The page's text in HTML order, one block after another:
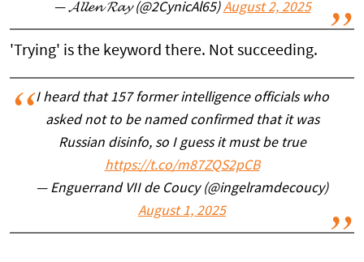
— 𝓐𝓵𝓵𝓮𝓷 𝓡𝓪𝔂 (@2CynicAl65)August 2, 2025
'Trying' is the keyword there. Not succeeding.
I heard that 157 former intelligence officials who
asked not to be named confirmed that it was
Russian disinfo, so I guess it must be true
https://t.co/m87ZQS2pCB
— Enguerrand VII de Coucy (@ingelramdecoucy)
August 1, 2025